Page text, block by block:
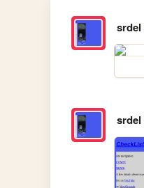
srdel
srdel